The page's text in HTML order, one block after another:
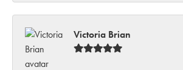
Victoria Brian